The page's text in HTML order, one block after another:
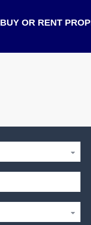
BUY OR RENT